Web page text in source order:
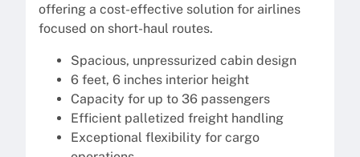
offering a cost-effective solution for airlines
focused on short-haul routes.
Spacious, unpressurized cabin design
6 feet, 6 inches interior height
Capacity for up to 36 passengers
Efficient palletized freight handling
Exceptional flexibility for cargo